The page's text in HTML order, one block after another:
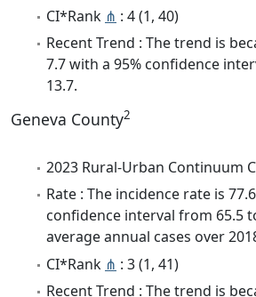
CI*Rank ⋔ : 4 (1, 40)
Recent Trend : The trend is
7.7 with a 95% confidence
13.7.
Geneva County2
2023 Rural-Urban Continuum
Rate : The incidence rate is
confidence interval from 65.5
average annual cases over
CI*Rank ⋔ : 3 (1, 41)
Recent Trend : The trend is